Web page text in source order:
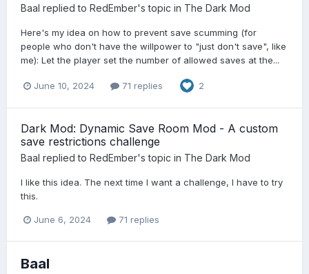
Baal replied to RedEmber's topic in The Dark Mod
Here's my idea on how to prevent save scumming (for
people who don't have the willpower to "just don't save", like
me): Let the player set the number of allowed saves at the...
June 10, 2024 71 replies 2
Dark Mod: Dynamic Save Room Mod - A custom
save restrictions challenge
Baal replied to RedEmber's topic in The Dark Mod
I like this idea. The next time I want a challenge, I have to try
this.
June 6, 2024 71 replies
Baal